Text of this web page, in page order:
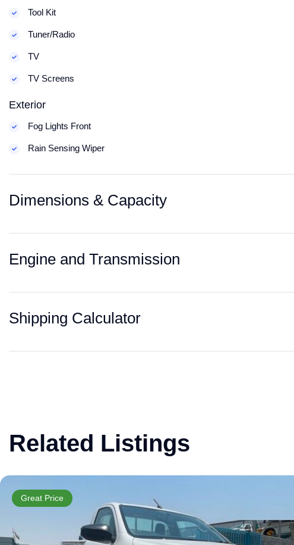
Tool Kit
Tuner/Radio
TV
TV Screens
Exterior
Fog Lights Front
Rain Sensing Wiper
Dimensions & Capacity
Engine and Transmission
Shipping Calculator
Related Listings
Great Price